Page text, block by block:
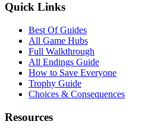
Quick Links
Best Of Guides
All Game Hubs
Full Walkthrough
All Endings Guide
How to Save Everyone
Trophy Guide
Choices & Consequences
Resources